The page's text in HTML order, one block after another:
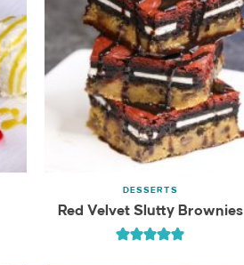
DESSERTS
Red Velvet Slutty Brownies